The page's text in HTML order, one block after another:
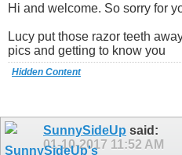
Hi and welcome. So sorry for
Lucy put those razor teeth
pics and getting to know you
Hidden Content
SunnySideUp said:
01-10-2017 11:52 AM